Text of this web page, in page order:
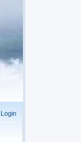
Login